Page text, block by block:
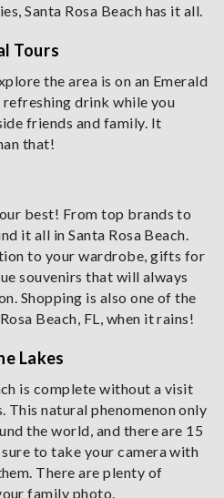
Santa Rosa Beach has it all.
Tours
the area is on an Emerald
refreshing drink while you
friends and family. It
that!
best! From top brands to
it all in Santa Rosa Beach.
to your wardrobe, gifts for
souvenirs that will always
Shopping is also one of the
Beach, FL, when it rains!
Lakes
is complete without a visit
This natural phenomenon only
the world, and there are 15
to take your camera with
There are plenty of
family photo.